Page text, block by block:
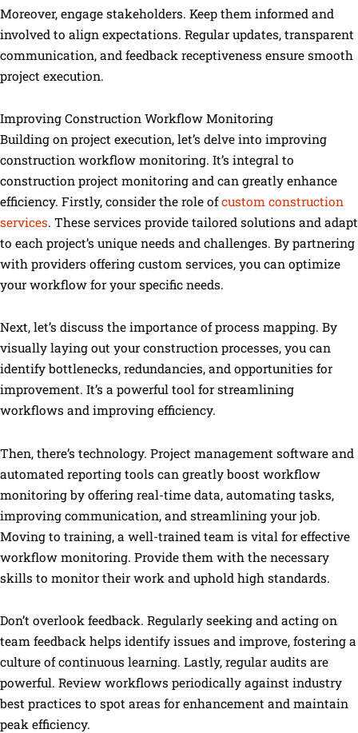
Moreover, engage stakeholders. Keep them informed and
involved to align expectations. Regular updates, transparent
communication, and feedback receptiveness ensure smooth
project execution.
Improving Construction Workflow Monitoring
Building on project execution, let’s delve into improving
construction workflow monitoring. It’s integral to
construction project monitoring and can greatly enhance
efficiency. Firstly, consider the role ofcustom construction
services. These services provide tailored solutions and adapt
to each project’s unique needs and challenges. By partnering
with providers offering custom services, you can optimize
your workflow for your specific needs.
Next, let’s discuss the importance of process mapping. By
visually laying out your construction processes, you can
identify bottlenecks, redundancies, and opportunities for
improvement. It’s a powerful tool for streamlining
workflows and improving efficiency.
Then, there’s technology. Project management software and
automated reporting tools can greatly boost workflow
monitoring by offering real-time data, automating tasks,
improving communication, and streamlining your job.
Moving to training, a well-trained team is vital for effective
workflow monitoring. Provide them with the necessary
skills to monitor their work and uphold high standards.
Don’t overlook feedback. Regularly seeking and acting on
team feedback helps identify issues and improve, fostering a
culture of continuous learning. Lastly, regular audits are
powerful. Review workflows periodically against industry
best practices to spot areas for enhancement and maintain
peak efficiency.